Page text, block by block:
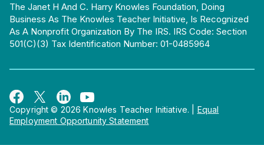
The Janet H And C. Harry Knowles Foundation, Doing
Business As The Knowles Teacher Initiative, Is Recognized
As A Nonprofit Organization By The IRS. IRS Code: Section
501(c)(3) Tax Identification Number: 01-0485964
Copyright © 2026 Knowles Teacher Initiative.
Equal
Employment Opportunity Statement